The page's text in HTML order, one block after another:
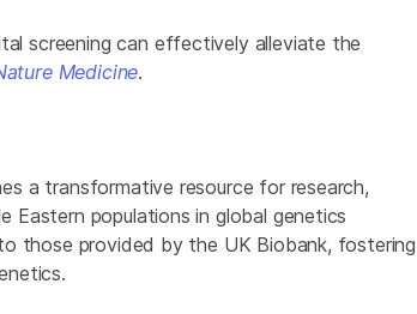
screening can effectively alleviate the
Medicine.
a transformative resource for research,
Eastern populations in global genetics
those provided by the UK Biobank, fostering